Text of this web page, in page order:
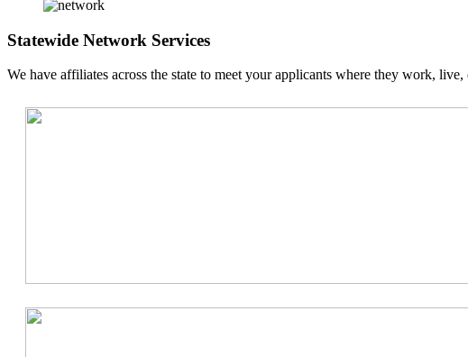
Statewide Network Services
We have affiliates across the state to meet your applicants where they work, live,